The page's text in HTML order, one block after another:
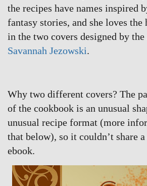
the recipes have names inspired
fantasy stories, and she loves
in the two covers designed by the
Savannah Jezowski.
Why two different covers? The
of the cookbook is an unusual
unusual recipe format (more
that below), so it couldn’t share
ebook.